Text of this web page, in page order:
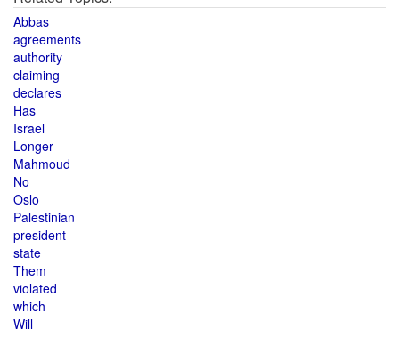
Abbas
agreements
authority
claiming
declares
Has
Israel
Longer
Mahmoud
No
Oslo
Palestinian
president
state
Them
violated
which
Will